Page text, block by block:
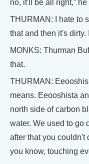
no, it'll be all right,” he
THURMAN: I hate to
that and then it's dirty.
MONKS: Thurman
that.
THURMAN:
means. Eeooshista
north side of carbon
water. We used to go
after that you couldn't
you know, touching